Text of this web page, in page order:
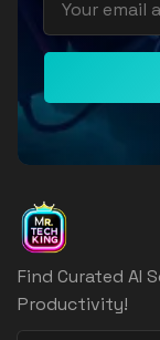
Find Curated AI
Productivity!